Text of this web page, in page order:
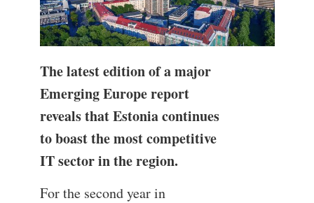
The latest edition of a major
Emerging Europe report
reveals that Estonia continues
to boast the most competitive
IT sector in the region.
For the second year in